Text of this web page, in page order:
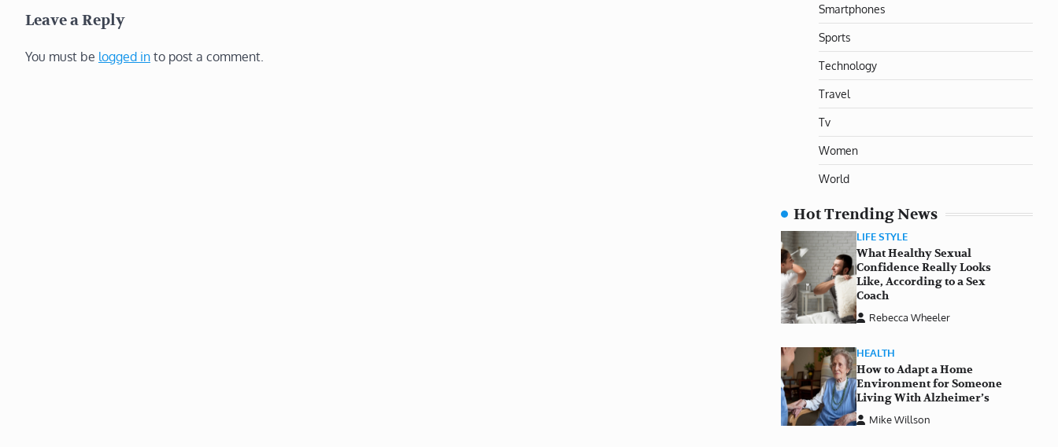
Leave a Reply
You must be logged in to post a comment.
Smartphones
Sports
Technology
Travel
Tv
Women
World
Hot Trending News
LIFE STYLE
What Healthy Sexual
Confidence Really Looks
Like, According to a Sex
Coach
Rebecca Wheeler
HEALTH
How to Adapt a Home
Environment for Someone
Living With Alzheimer’s
Mike Willson